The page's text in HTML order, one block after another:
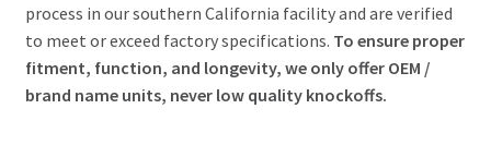
process in our southern California facility and are verified
to meet or exceed factory specifications. To ensure proper
fitment, function, and longevity, we only offer OEM /
brand name units, never low quality knockoffs.